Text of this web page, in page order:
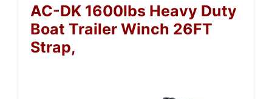
AC-DK 1600lbs Heavy Duty
Boat Trailer Winch 26FT
Strap,